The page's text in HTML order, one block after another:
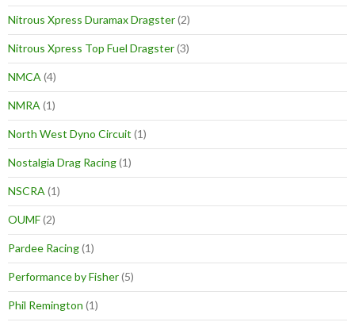
Nitrous Xpress Duramax Dragster(2)
Nitrous Xpress Top Fuel Dragster(3)
NMCA (4)
NMRA (1)
North West Dyno Circuit (1)
Nostalgia Drag Racing(1)
NSCRA (1)
OUMF(2)
Pardee Racing(1)
Performance by Fisher(5)
Phil Remington (1)